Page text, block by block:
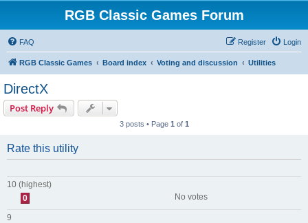
RGB Classic Games Forum
FAQ Login
Register
RGB Classic Games Board index Voting and discussion Utilities
DirectX
Post Reply
3 posts • Page 1 of 1
Rate this utility
10 (highest)
0
No votes
9